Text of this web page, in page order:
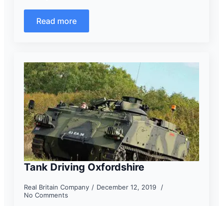
Read more
Tank Driving Oxfordshire
Real Britain Company
December 12, 2019
No Comments